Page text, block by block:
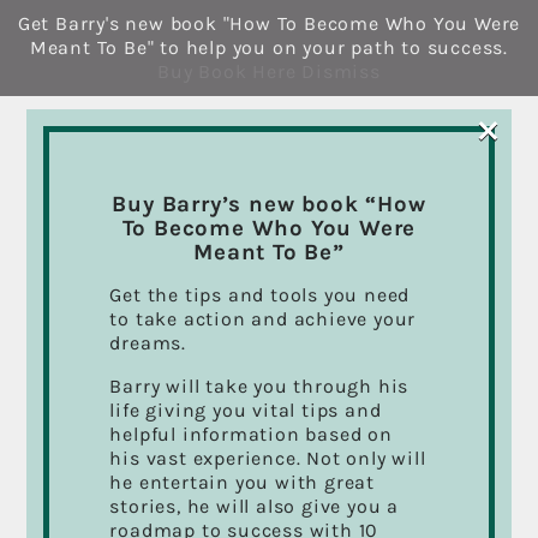
content
Get Barry's new book "How To Become Who You Were
Meant To Be" to help you on your path to success.
Buy Barry’s new book “How
To Become Who You Were
Meant To Be”
Get the tips and tools you need
to take action and achieve your
dreams.
Barry will take you through his
life giving you vital tips and
helpful information based on
his vast experience. Not only will
he entertain you with great
stories, he will also give you a
roadmap to success with 10
×